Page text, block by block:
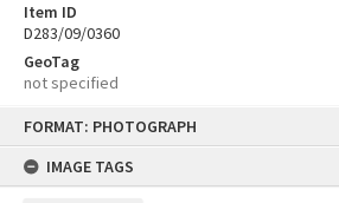
FORMAT: PHOTOGRAPH
IMAGE TAGS
Item ID
D283/09/0360
GeoTag
not specified